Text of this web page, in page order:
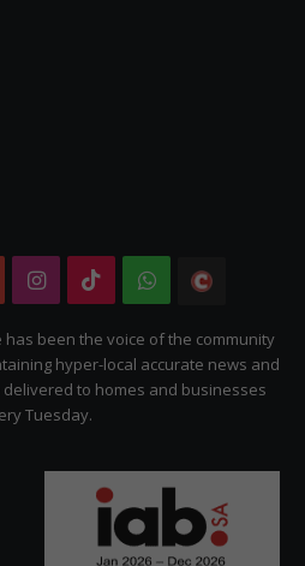
YouTubeInstagram
TikTokWhatsApp
Citizen
been the voice of the community
hyper-local accurate news and
to homes and businesses
Tuesday.